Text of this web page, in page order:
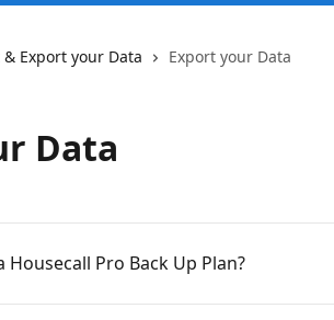
Export your Data Export your Data
Data
Housecall Pro Back Up Plan?